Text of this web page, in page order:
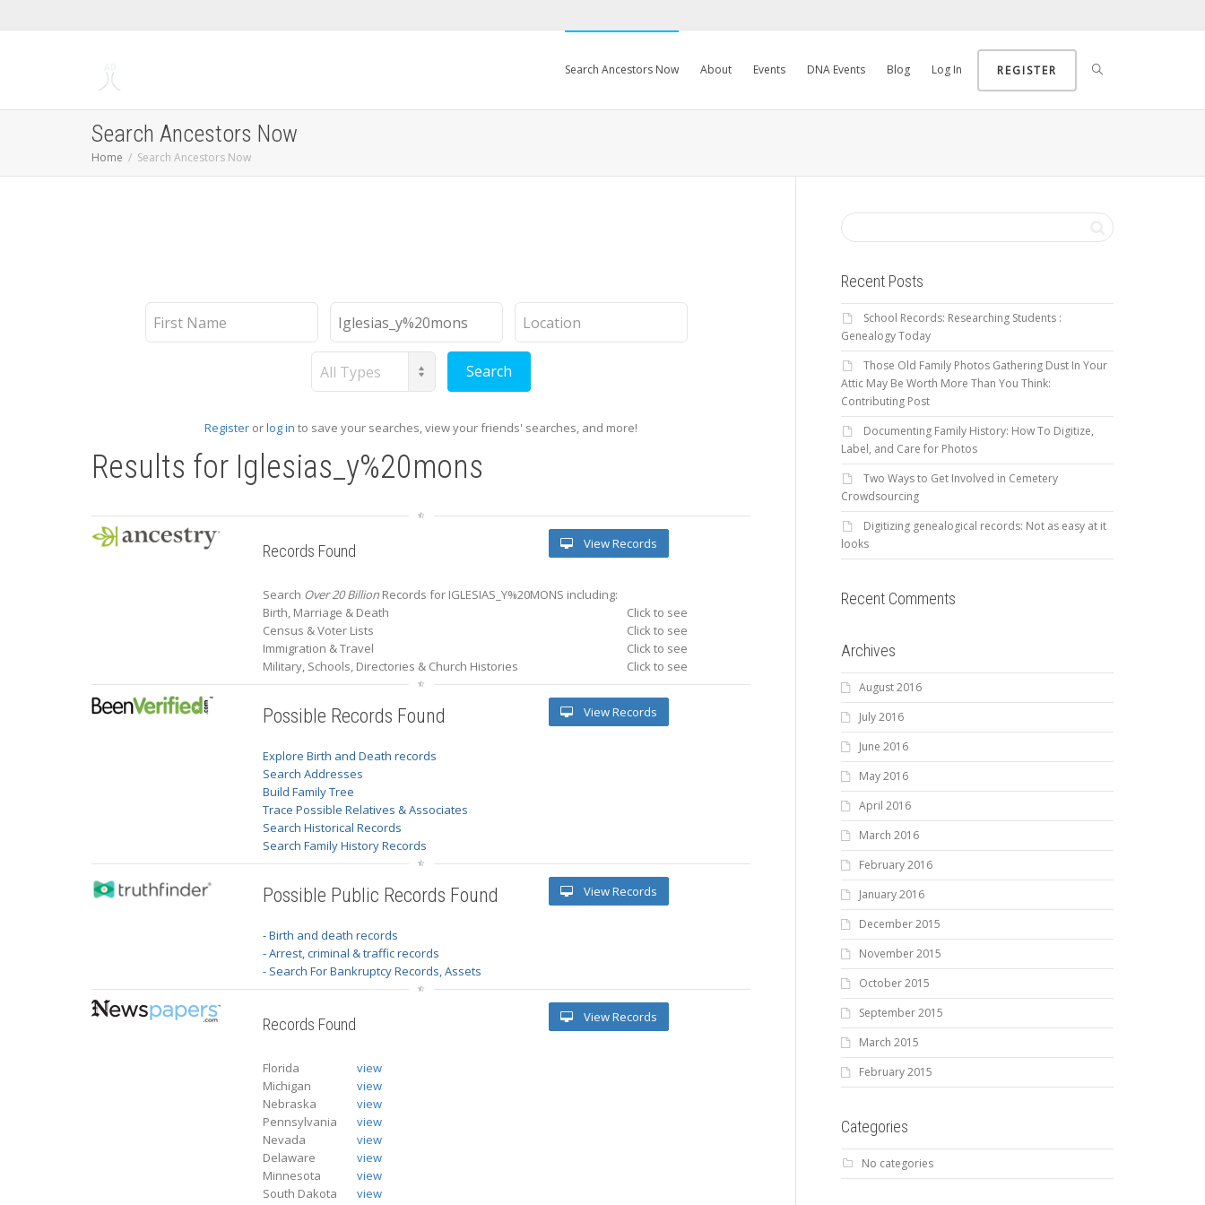
Search Ancestors Now About Events DNA Events Blog Log In REGISTER
Search Ancestors Now
Home Search Ancestors Now
First
Name
Last
Name
Location
Record
Type
Register orlog in to save your searches, view your friends' searches, and more!
Results for Iglesias_y%20mons
Records Found
Search Over 20 Billion Records for IGLESIAS_Y%20MONS including:
Birth, Marriage & Death
Click to see
Census & Voter Lists
Click to see
Immigration & Travel
Click to see
Military, Schools, Directories & Church Histories
Click to see
View Records
Possible Records Found
Explore Birth and Death records
Search Addresses
Build Family Tree
Trace Possible Relatives & Associates
Search Historical Records
Search Family History Records
View Records
Possible Public Records Found
- Birth and death records
- Arrest, criminal & traffic records
- Search For Bankruptcy Records, Assets
View Records
Records Found
Florida
view
Michigan
view
Nebraska
view
Pennsylvania
view
Nevada
view
Delaware
view
Minnesota
view
South Dakota
view
View Records
Recent Posts
School Records: Researching Students :
Genealogy Today
Those Old Family Photos Gathering Dust In Your
Attic May Be Worth More Than You Think:
Contributing Post
Documenting Family History: How To Digitize,
Label, and Care for Photos
Two Ways to Get Involved in Cemetery
Crowdsourcing
Digitizing genealogical records: Not as easy at it
looks
Recent Comments
Archives
August 2016
July 2016
June 2016
May 2016
April 2016
March 2016
February 2016
January 2016
December 2015
November 2015
October 2015
September 2015
March 2015
February 2015
Categories
No categories